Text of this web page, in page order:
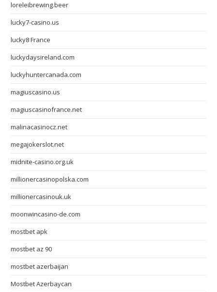
loreleibrewing.beer
lucky7-casino.us
lucky8 France
luckydaysireland.com
luckyhuntercanada.com
magiuscasino.us
magiuscasinofrance.net
malinacasinocz.net
megajokerslot.net
midnite-casino.org.uk
millionercasinopolska.com
millionercasinouk.uk
moonwincasino-de.com
mostbet apk
mostbet az 90
mostbet azerbaijan
Mostbet Azerbaycan